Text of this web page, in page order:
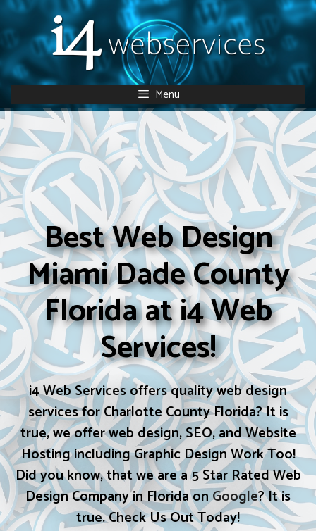
Skip
to
content
Menu
Best Web Design
Miami Dade County
Florida at i4 Web
Services!
i4 Web Services offers quality web design
services for Charlotte County Florida? It is
true, we offer web design, SEO, and Website
Hosting including Graphic Design Work Too!
Did you know, that we are a 5 Star Rated Web
Design Company in Florida onGoogle? It is
true. Check Us Out Today!